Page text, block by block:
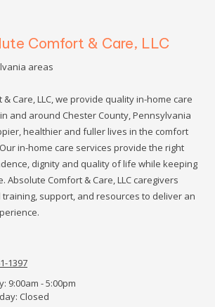
Comfort & Care, LLC
areas
Care, LLC, we provide quality in-home care
and around Chester County, Pennsylvania
healthier and fuller lives in the comfort
in-home care services provide the right
dignity and quality of life while keeping
Absolute Comfort & Care, LLC caregivers
support, and resources to deliver an
1397
9:00am - 5:00pm
Closed